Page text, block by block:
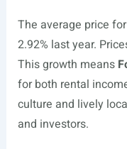
The average price
2.92% last year.
This growth means
for both rental
culture and lively
and investors.